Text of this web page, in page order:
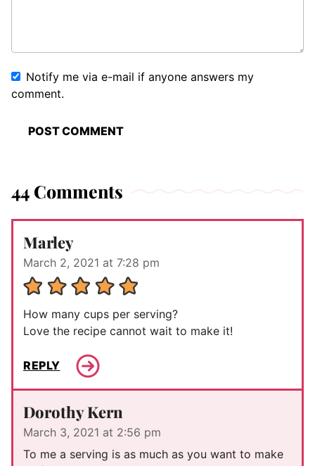
Notify me via e-mail if anyone answers my
comment.
44 Comments
Marley
March 2, 2021 at 7:28 pm
How many cups per serving?
Love the recipe cannot wait to make it!
REPLY
Dorothy Kern
March 3, 2021 at 2:56 pm
To me a serving is as much as you want to make